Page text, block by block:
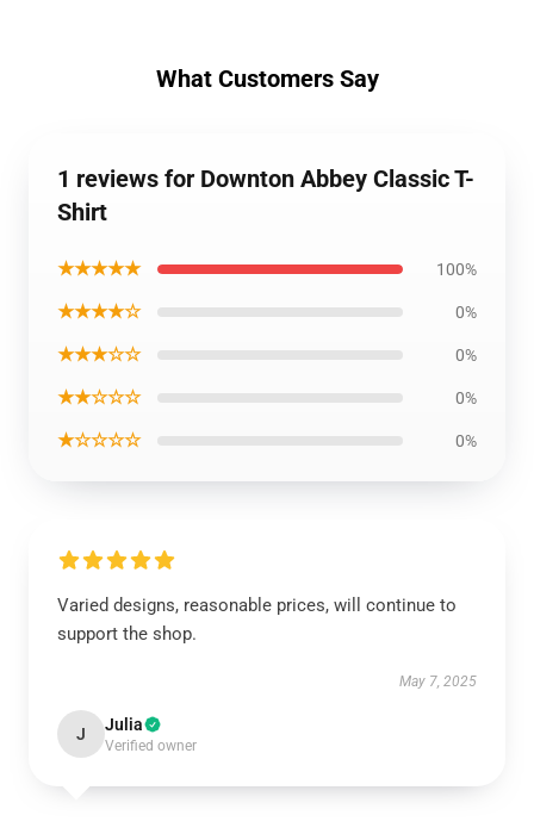
What Customers Say
1 reviews for Downton Abbey Classic T-
Shirt
★★★★★ 100%
★★★★☆ 0%
★★★☆☆ 0%
★★☆☆☆ 0%
★☆☆☆☆ 0%
Varied designs, reasonable prices, will continue to
support the shop.
May 7, 2025
J Julia
Verified owner